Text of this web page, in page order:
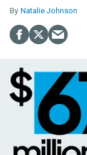
Natalie Johnson